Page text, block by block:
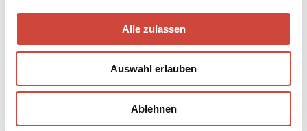
Alle zulassen
Auswahl erlauben
Ablehnen
publishing house without his knowledge.Lila, Lilabecomes a
bestseller – and Marie David's lover. He would like nothing more
than to tell her the truth, but: Her love had been built on a slight
deception, the removal of which would have swept away that
avoid at any cost. Meanwhile, what began as a tiny lie begins to
snowball into an ever greater disaster. Love, betrayal and death –